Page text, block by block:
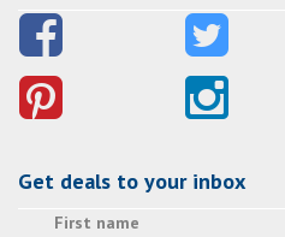
Get deals to your inbox
First name